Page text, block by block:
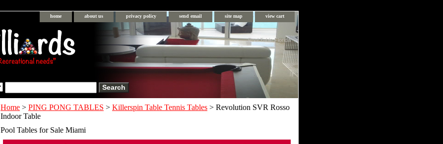
home about us privacy policy send email site map view cart
Pool Table Florida
Home > PING PONG TABLES > Killerspin Table Tennis Tables > Revolution SVR Rosso
Indoor Table
Pool Tables for Sale Miami